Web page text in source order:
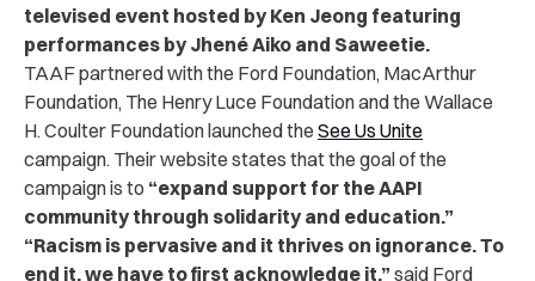
televised event hosted by Ken Jeong featuring
performances by Jhené Aiko and Saweetie.
TAAF partnered with the Ford Foundation, MacArthur
Foundation, The Henry Luce Foundation and the Wallace
H. Coulter Foundation launched the See Us Unite
campaign. Their website states that the goal of the
campaign is to “expand support for the AAPI
community through solidarity and education.”
“Racism is pervasive and it thrives on ignorance. To
end it, we have to first acknowledge it,” said Ford